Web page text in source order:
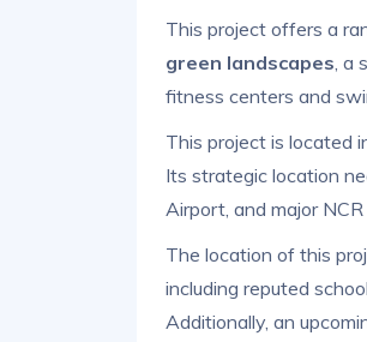
This project offers a
green landscapes, a
fitness centers and
This project is located
Its strategic location
Airport, and major NCR
The location of this
including reputed
Additionally, an